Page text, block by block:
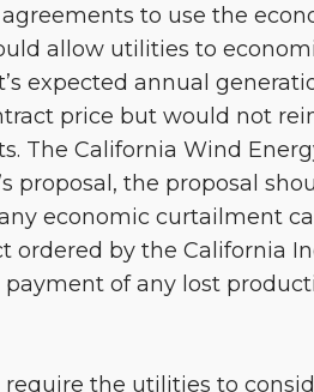
to use the
allow utilities to
expected annual
price but would not
The California Wind
proposal, the proposal
economic curtailment
ordered by the California
of any lost
the utilities to